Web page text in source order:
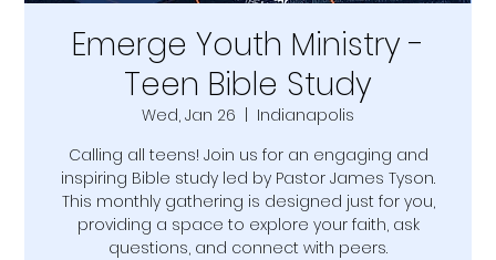
Emerge Youth Ministry -
Teen Bible Study
Wed, Jan 26
  |
Indianapolis
Calling all teens! Join us for an engaging and
inspiring Bible study led by Pastor James Tyson.
This monthly gathering is designed just for you,
providing a space to explore your faith, ask
questions, and connect with peers.